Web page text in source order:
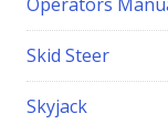
Skid Steer
Skyjack